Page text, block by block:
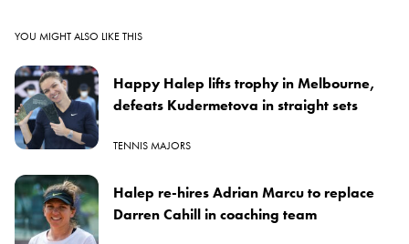
YOU MIGHT ALSO LIKE THIS
Happy Halep lifts trophy in Melbourne,
defeats Kudermetova in straight sets
TENNIS MAJORS
Halep re-hires Adrian Marcu to replace
Darren Cahill in coaching team